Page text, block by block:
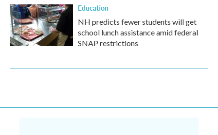
Education
NH predicts fewer students will get
school lunch assistance amid federal
SNAP restrictions